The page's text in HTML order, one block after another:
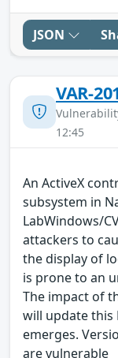
JSON
VAR-
12:45
An ActiveX
subsystem in
LabWindows/
attackers to
the display of
is prone to an
The impact of
will update this
emerges.
are vulnerable